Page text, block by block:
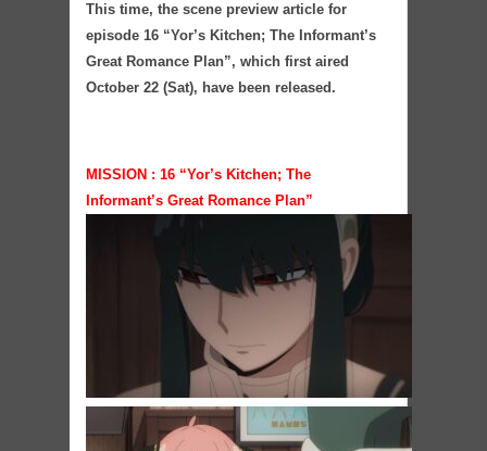
This time, the scene preview article for
episode 16 “Yor’s Kitchen; The Informant’s
Great Romance Plan”, which first aired
October 22 (Sat), have been released.
MISSION : 16 “Yor’s Kitchen; The
Informant’s Great Romance Plan”